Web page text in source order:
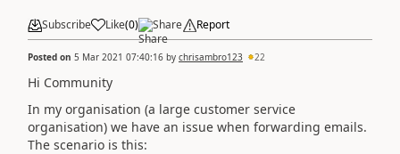
Subscribe Like(0) Share Report
Posted on 5 Mar 2021 07:40:16 by chrisambro123 22
Hi Community
In my organisation (a large customer service
organisation) we have an issue when forwarding emails.
The scenario is this: